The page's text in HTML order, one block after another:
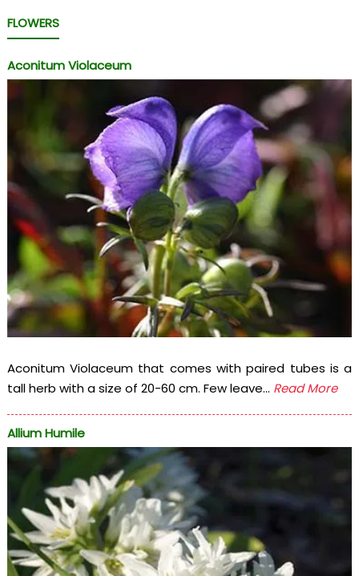
FLOWERS
Aconitum Violaceum
Aconitum Violaceum that comes with paired tubes is a
tall herb with a size of 20-60 cm. Few leave... Read More
Allium Humile